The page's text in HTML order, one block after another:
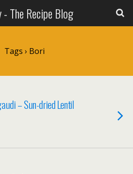
- The Recipe Blog
Tags › Bori
– Sun-dried Lentil